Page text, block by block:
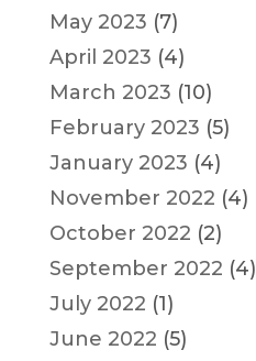
May 2023 (7)
April 2023 (4)
March 2023 (10)
February 2023 (5)
January 2023 (4)
November 2022 (4)
October 2022 (2)
September 2022 (4)
July 2022 (1)
June 2022 (5)